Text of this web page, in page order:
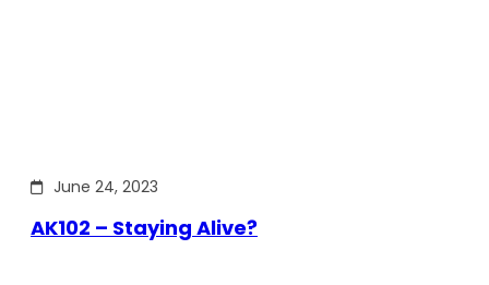
June 24, 2023
AK102 – Staying Alive?